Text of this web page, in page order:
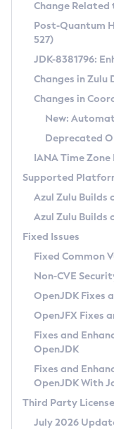
Supported
DEB
RPM
APK
Docker
Chainguard
Free
DEB
RPM
APK
TAR.GZ
Docker
Paketo
Installing on
Installing on macOS
Using SDKMAN! on
Using Azul
Updating Azul Zulu
Uninstalling
Windows
macOS
Linux
Other
Managing
Windows
macOS
Linux
CVE and
CVE Search Tool
CVE History Tool
Version Search Tool
Commercial
IcedTea-Web
About IcedTea-Web
Release Notes
Download and
How to Use IcedTea-
How to Use
Configuration
Detailed Info
Versioning and
Configuring Security
Migrating
Timezone Updater
Incubator and
Using Java Flight
FIPS integration in
Coordinated
(CRaC)
GC Log
Azul Mission
Legal Notice
Privacy Policy
Legal
Terms of Use
Change
Post-Quantum
527)
JDK-8381796:
Changes in
Changes in
New:
Deprecated
IANA Time
Supported
Azul Zulu Builds
Azul Zulu Builds
Fixed Issues
Fixed Common
Non-CVE
OpenJDK Fixes
OpenJFX Fixes
Fixes and
OpenJDK
Fixes and
OpenJDK With
Third Party
July 2026